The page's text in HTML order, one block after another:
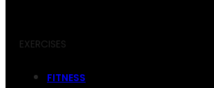
EXERCISES
FITNESS